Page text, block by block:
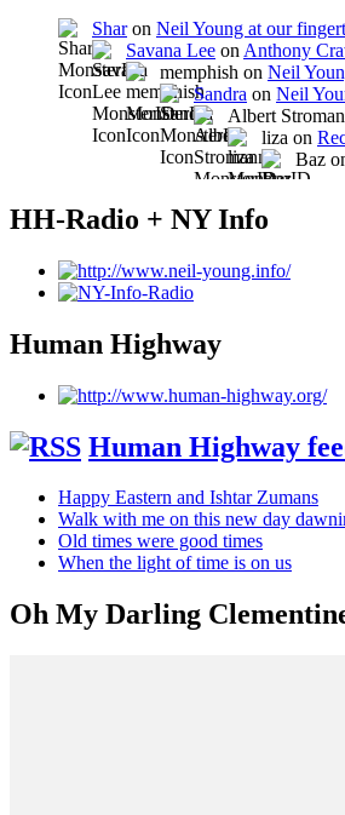
Sharon Neil Young at our
Savana Lee on Anthony
memphish on Neil
Sandra on Neil
Albert
liza on
Baz
HH-Radio + NY Info
Human Highway
Human Highway
Happy Eastern and Ishtar Zumans
Walk with me on this new day
Old times were good times
When the light of time is on us
Oh My Darling